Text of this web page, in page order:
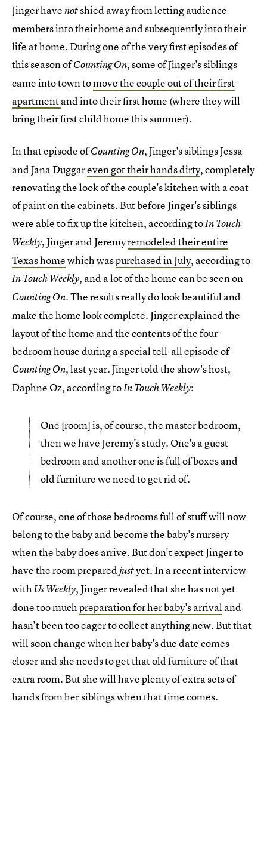
Jinger havenotshied away from letting audience
members into their home and subsequently into their
life at home. During one of the very first episodes of
this season ofCounting On, some of Jinger's siblings
came into town tomove the couple out of their first
apartmentand into their first home (where they will
bring their first child home this summer).
In that episode ofCounting On, Jinger's siblings Jessa
and Jana Duggareven got their hands dirty, completely
renovating the look of the couple's kitchen with a coat
of paint on the cabinets. But before Jinger's siblings
were able to fix up the kitchen, according toIn Touch
Weekly, Jinger and Jeremyremodeled their entire
Texas homewhich waspurchased in July, according to
In Touch Weekly, and a lot of the home can be seen on
Counting On.The results really do look beautiful and
make the home look complete. Jinger explained the
layout of the home and the contents of the four-
bedroom house during a special tell-all episode of
Counting On, last year. Jinger told the show's host,
Daphne Oz, according toIn Touch Weekly:
One [room] is, of course, the master bedroom,
then we have Jeremy's study. One's a guest
bedroom and another one is full of boxes and
old furniture we need to get rid of.
Of course, one of those bedrooms full of stuff will now
belong to the baby and become the baby's nursery
when the baby does arrive. But don't expect Jinger to
have the room prepared justyet. In a recent interview
with Us Weekly, Jinger revealed that she has not yet
done too muchpreparation for her baby's arrivaland
hasn't been too eager to collect anything new. But that
will soon change when her baby's due date comes
closer and she needs to get that old furniture of that
extra room. But she will have plenty of extra sets of
hands from her siblings when that time comes.